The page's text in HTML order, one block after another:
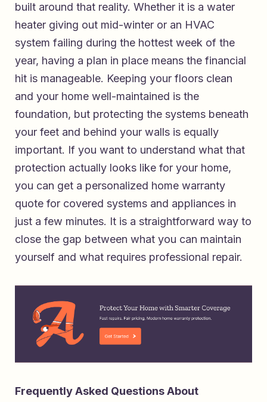
built around that reality. Whether it is a water
heater giving out mid-winter or an HVAC
system failing during the hottest week of the
year, having a plan in place means the financial
hit is manageable. Keeping your floors clean
and your home well-maintained is the
foundation, but protecting the systems beneath
your feet and behind your walls is equally
important. If you want to understand what that
protection actually looks like for your home,
you can get a personalized home warranty
quote for covered systems and appliances in
just a few minutes. It is a straightforward way to
close the gap between what you can maintain
yourself and what requires professional repair.
Frequently Asked Questions About